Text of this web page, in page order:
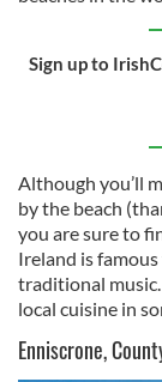
Sign up to
Although you’ll
by the beach
you are sure to
Ireland is
traditional music.
local cuisine in
Enniscrone,